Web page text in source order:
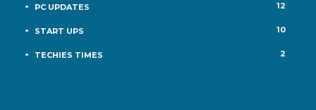
PC UPDATES 12
START UPS 10
TECHIES TIMES 2